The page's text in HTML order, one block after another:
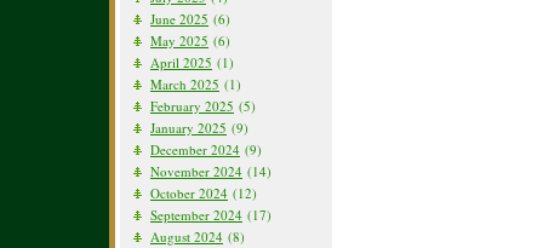
June 2025 (6)
May 2025 (6)
April 2025 (1)
March 2025 (1)
February 2025 (5)
January 2025 (9)
December 2024 (9)
November 2024 (14)
October 2024 (12)
September 2024 (17)
August 2024 (8)